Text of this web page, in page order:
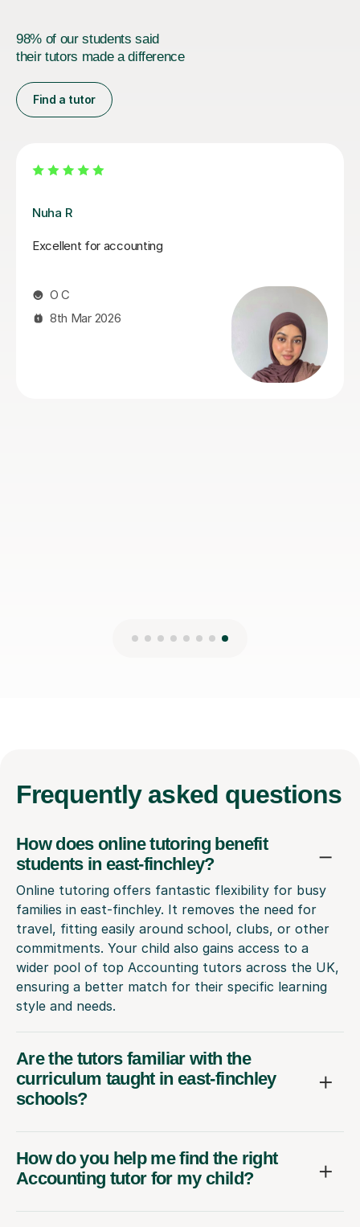
98% of our students said
their tutors made a difference
Find a tutor
Melanie C
Melanie is an absolutely fantastic tutor! Her in depth
our lessons and look forward to our weekly meet.
Frequently asked questions
How does online tutoring benefit
students in east-finchley?
Online tutoring offers fantastic flexibility for busy
families in east-finchley. It removes the need for
travel, fitting easily around school, clubs, or other
commitments. Your child also gains access to a
wider pool of top Accounting tutors across the UK,
ensuring a better match for their specific learning
style and needs.
Are the tutors familiar with the
curriculum taught in east-finchley
schools?
How do you help me find the right
Accounting tutor for my child?